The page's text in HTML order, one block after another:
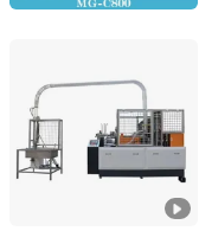
Zhejiang Xinlei
Zhejiang, China